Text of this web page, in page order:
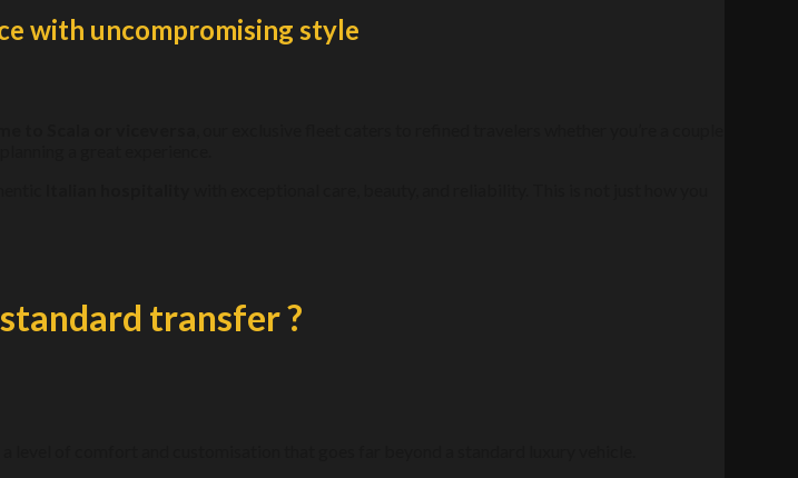
with uncompromising style
a great experience.
transfer ?
of comfort and customisation that goes far beyond a standard luxury vehicle.